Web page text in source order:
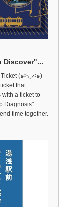
Discover"...
Ticket (๑>◡<๑)
that
with a ticket to
Diagnosis"
time together.